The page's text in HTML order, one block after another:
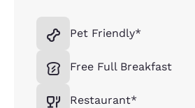
Pet Friendly*
Free Full Breakfast
Restaurant*